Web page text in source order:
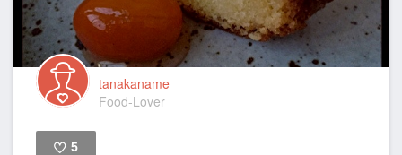
tanakaname
Food-Lover
5